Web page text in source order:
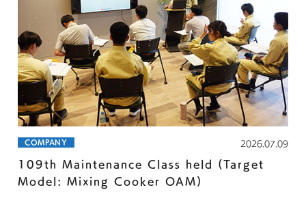
COMPANY 2026.07.09
109th Maintenance Class held (Target
Model: Mixing Cooker OAM)